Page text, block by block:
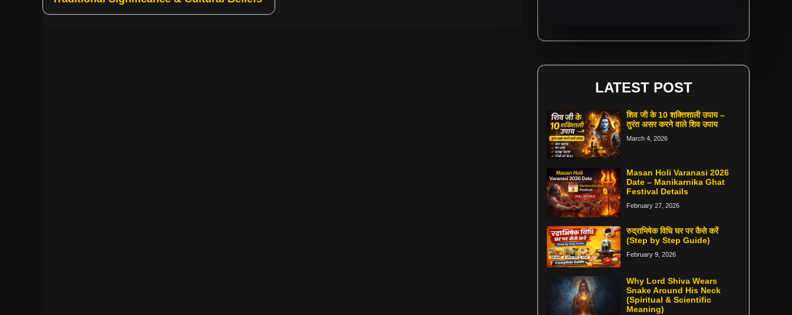
LATEST POST
शिव जी के 10 शक्तिशाली उपाय –
तुरंत असर करने वाले शिव उपाय
March 4, 2026
Masan Holi Varanasi 2026
Date – Manikarnika Ghat
Festival Details
February 27, 2026
रुद्राभिषेक विधि घर पर कैसे करें
(Step by Step Guide)
February 9, 2026
Why Lord Shiva Wears
Snake Around His Neck
(Spiritual & Scientific
Meaning)